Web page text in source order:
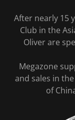
After nearly 15
Club in the
Oliver are
Megazone
and sales in
of